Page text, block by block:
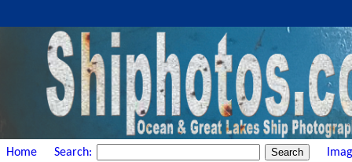
Home Search: